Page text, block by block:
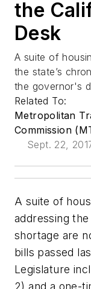
the
Desk
A suite of
the state’s
the governor's
Related To:
Metropolitan
Commission
Sept. 22,
A suite of
addressing
shortage are
bills passed
Legislature
2) and a one-